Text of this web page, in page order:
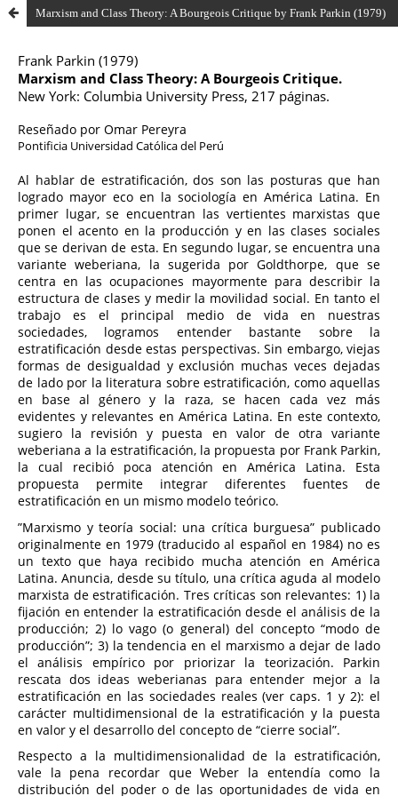
Marxism and Class Theory: A Bourgeois Critique by Frank Parkin (1979)